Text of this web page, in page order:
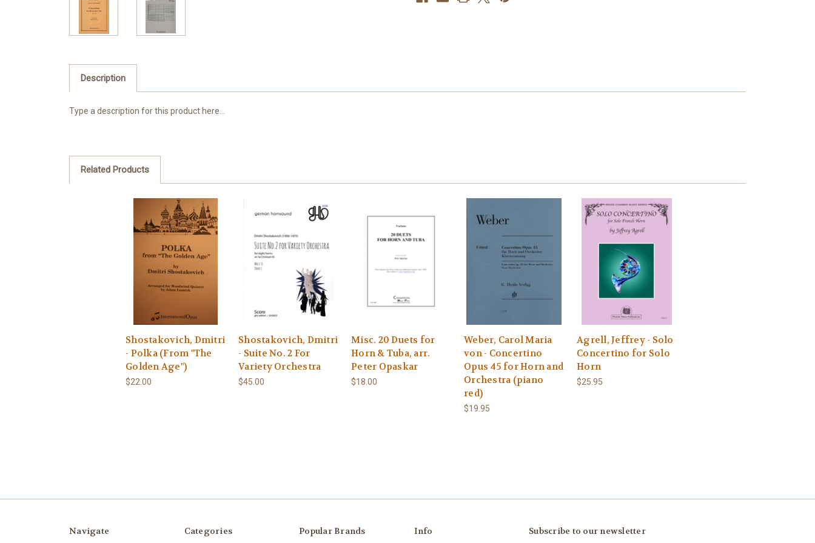
Description
Type a description for this product here...
Related Products
Shostakovich, Dmitri
- Polka (From "The
Golden Age")
$22.00
Shostakovich, Dmitri
- Suite No. 2 For
Variety Orchestra
$45.00
Misc. 20 Duets for
Horn & Tuba, arr.
Peter Opaskar
$18.00
Weber, Carol Maria
von - Concertino
Opus 45 for Horn and
Orchestra (piano
red)
$19.95
Agrell, Jeffrey - Solo
Concertino for Solo
Horn
$25.95
Navigate Categories Popular Brands Info Subscribe to our newsletter